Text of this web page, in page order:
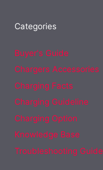
Categories
Buyer's Guide
Chargers Accessories
Charging Facts
Charging Guideline
Charging Option
Knowledge Base
Troubleshooting Guide